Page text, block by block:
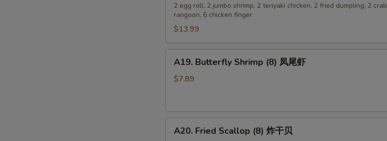
Pu
Platter
宝
盘
2 egg roll, 2 jumbo shrimp, 2 teriyaki chicken, 2 fried dumpling, 2 crab
rangoon, 6 chicken finger
$13.99
Butterfly
Shrimp
尾
A19. Butterfly Shrimp (8) 凤尾虾
$7.89
Fried
A20. Fried Scallop (8) 炸干贝
Extra Bean Sprouts 加豆芽
Extra Mixed Vegetable 加杂菜
Extra Cucumeber 加黄瓜